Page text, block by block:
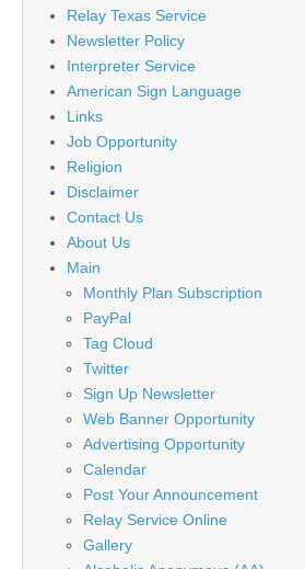
Relay Texas Service
Newsletter Policy
Interpreter Service
American Sign Language
Links
Job Opportunity
Religion
Disclaimer
Contact Us
About Us
Main
Monthly Plan Subscription
PayPal
Tag Cloud
Twitter
Sign Up Newsletter
Web Banner Opportunity
Advertising Opportunity
Calendar
Post Your Announcement
Relay Service Online
Gallery